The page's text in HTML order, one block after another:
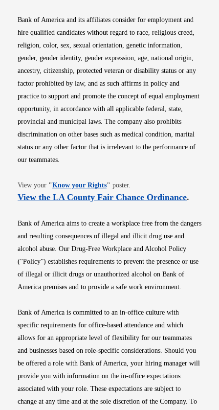
Bank of America and its affiliates consider for employment and
hire qualified candidates without regard to race, religious creed,
religion, color, sex, sexual orientation, genetic information,
gender, gender identity, gender expression, age, national origin,
ancestry, citizenship, protected veteran or disability status or any
factor prohibited by law, and as such affirms in policy and
practice to support and promote the concept of equal employment
opportunity, in accordance with all applicable federal, state,
provincial and municipal laws. The company also prohibits
discrimination on other bases such as medical condition, marital
status or any other factor that is irrelevant to the performance of
our teammates.
View your "Know your RightsOpens in new window
" poster.
View the LA County Fair Chance OrdinanceOpens
.
Bank of America aims to create a workplace free from the dangers
and resulting consequences of illegal and illicit drug use and
alcohol abuse. Our Drug-Free Workplace and Alcohol Policy
(“Policy”) establishes requirements to prevent the presence or use
of illegal or illicit drugs or unauthorized alcohol on Bank of
America premises and to provide a safe work environment.
Bank of America is committed to an in-office culture with
specific requirements for office-based attendance and which
allows for an appropriate level of flexibility for our teammates
and businesses based on role-specific considerations. Should you
be offered a role with Bank of America, your hiring manager will
provide you with information on the in-office expectations
associated with your role. These expectations are subject to
change at any time and at the sole discretion of the Company. To